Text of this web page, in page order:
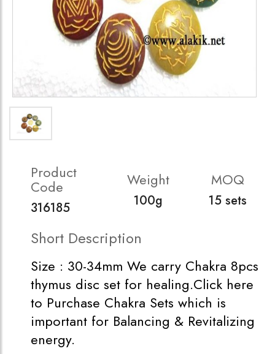
Product
Code
316185
Weight
100g
MOQ
15 sets
Short Description
Size : 30-34mm We carry Chakra 8pcs
thymus disc set for healing.Click here
to Purchase Chakra Sets which is
important for Balancing & Revitalizing
energy.